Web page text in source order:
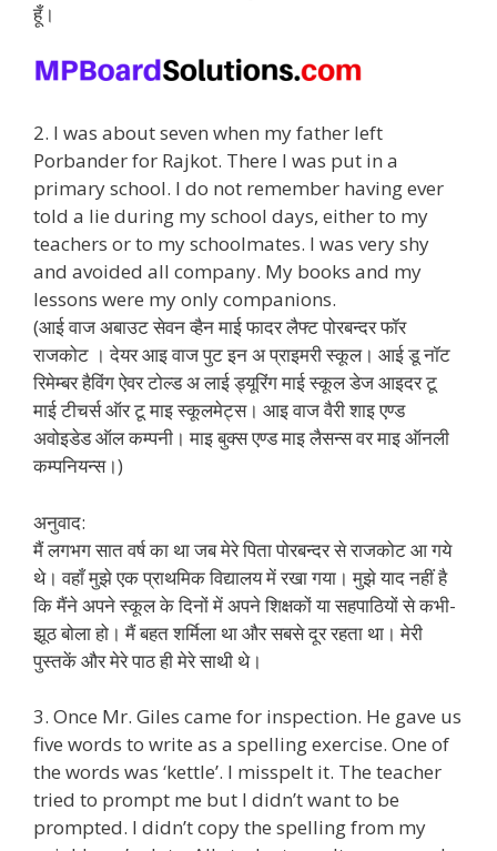
हूँ।
2. I was about seven when my father left
Porbander for Rajkot. There I was put in a
primary school. I do not remember having ever
told a lie during my school days, either to my
teachers or to my schoolmates. I was very shy
and avoided all company. My books and my
lessons were my only companions.
(आई वाज अबाउट सेवन व्हैन माई फादर लैफ्ट पोरबन्दर फॉर
राजकोट । देयर आइ वाज पुट इन अ प्राइमरी स्कूल। आई डू नॉट
रिमेम्बर हैविंग ऐवर टोल्ड अ लाई ड्यूरिंग माई स्कूल डेज आइदर टू
माई टीचर्स ऑर टू माइ स्कूलमेट्स। आइ वाज वैरी शाइ एण्ड
अवोइडेड ऑल कम्पनी। माइ बुक्स एण्ड माइ लैसन्स वर माइ ऑनली
कम्पनियन्स।)
अनुवाद:
मैं लगभग सात वर्ष का था जब मेरे पिता पोरबन्दर से राजकोट आ गये
थे। वहाँ मुझे एक प्राथमिक विद्यालय में रखा गया। मुझे याद नहीं है
कि मैंने अपने स्कूल के दिनों में अपने शिक्षकों या सहपाठियों से कभी-
झूठ बोला हो। मैं बहत शर्मिला था और सबसे दूर रहता था। मेरी
पुस्तकें और मेरे पाठ ही मेरे साथी थे।
3. Once Mr. Giles came for inspection. He gave us
five words to write as a spelling exercise. One of
the words was ‘kettle’. I misspelt it. The teacher
tried to prompt me but I didn’t want to be
prompted. I didn’t copy the spelling from my